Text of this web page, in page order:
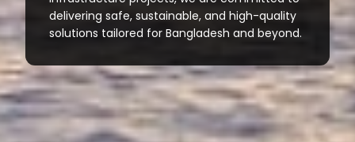
delivering safe, sustainable, and high-quality
solutions tailored for Bangladesh and beyond.